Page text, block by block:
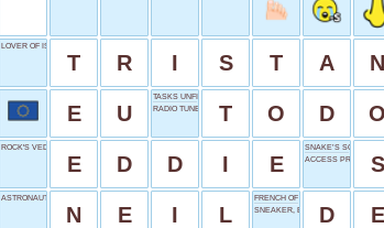
LOVER OF ISOLDE
T R I S T A N
E U
TASKS UNFINISHED
RADIO TUNER
T O D O
ROCK'S VEDDER
E D D I E
SNAKE’S SOUND
ACCESS PROVIDERS
S
ASTRONAUT ARMSTRONG
N E I L
FRENCH OF
SNEAKER, E.G.
D E